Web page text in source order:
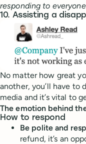
responding to
10. Assisting a
No matter how great
another, you’ll have to
media and it’s vital to
The emotion behind
How to respond
Be polite and
refund, it’s an